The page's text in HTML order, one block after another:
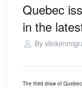
Quebec
in the
By
The third draw of